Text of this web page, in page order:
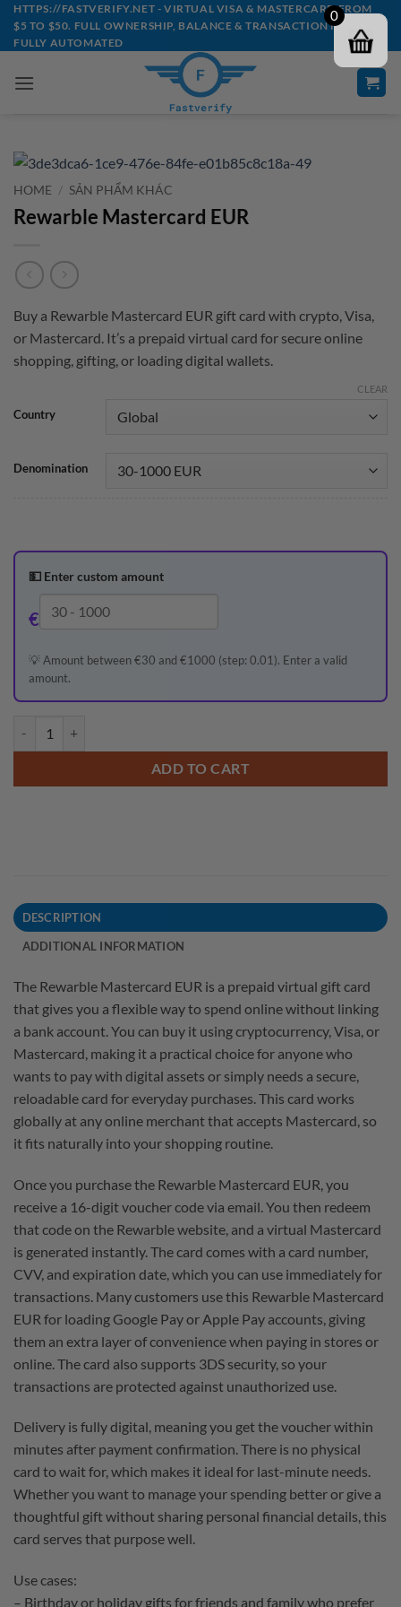
Skip
content
HTTPS://FASTVERIFY.NET - VIRTUAL VISA & MASTERCARD FROM
$5 TO $50. FULL OWNERSHIP, BALANCE & TRANSACTION HISTORY -
FULLY AUTOMATED
HOME / SẢN PHẨM KHÁC
Rewarble Mastercard EUR
Buy a Rewarble Mastercard EUR gift card with crypto, Visa,
or Mastercard. It’s a prepaid virtual card for secure online
shopping, gifting, or loading digital wallets.
Country
Denomination
CLEAR
💵 Enter custom amount
€
💡 Amount between €30 and €1000 (step: 0.01). Enter a valid
amount.
ADD TO CART
DESCRIPTION
ADDITIONAL INFORMATION
The Rewarble Mastercard EUR is a prepaid virtual gift card
that gives you a flexible way to spend online without linking
a bank account. You can buy it using cryptocurrency, Visa, or
Mastercard, making it a practical choice for anyone who
wants to pay with digital assets or simply needs a secure,
reloadable card for everyday purchases. This card works
globally at any online merchant that accepts Mastercard, so
it fits naturally into your shopping routine.
Once you purchase the Rewarble Mastercard EUR, you
receive a 16-digit voucher code via email. You then redeem
that code on the Rewarble website, and a virtual Mastercard
is generated instantly. The card comes with a card number,
CVV, and expiration date, which you can use immediately for
transactions. Many customers use this Rewarble Mastercard
EUR for loading Google Pay or Apple Pay accounts, giving
them an extra layer of convenience when paying in stores or
online. The card also supports 3DS security, so your
transactions are protected against unauthorized use.
Delivery is fully digital, meaning you get the voucher within
minutes after payment confirmation. There is no physical
card to wait for, which makes it ideal for last-minute needs.
Whether you want to manage your spending better or give a
thoughtful gift without sharing personal financial details, this
card serves that purpose well.
Use cases:
– Birthday or holiday gifts for friends and family who prefer
0